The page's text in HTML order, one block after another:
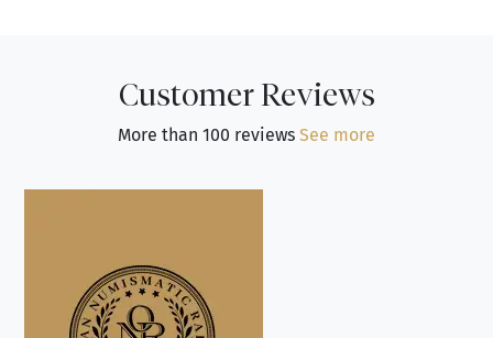
Customer Reviews
More than 100 reviews See more